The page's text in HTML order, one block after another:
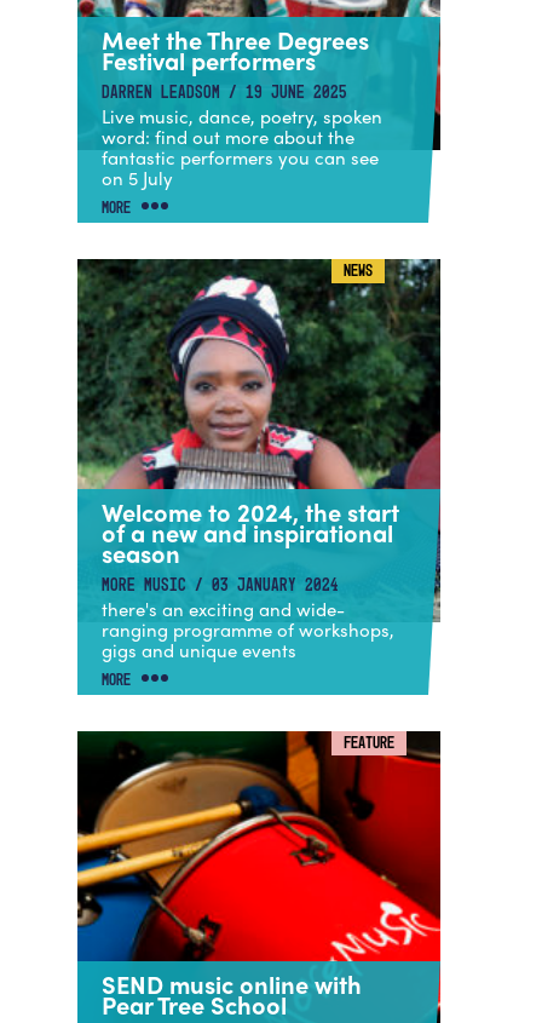
Meet the Three Degrees
Festival performers
DARREN LEADSOM / 19 JUNE 2025
Live music, dance, poetry, spoken
word: find out more about the
fantastic performers you can see
on 5 July
MORE
NEWS
Welcome to 2024, the start
of a new and inspirational
season
MORE MUSIC / 03 JANUARY 2024
there's an exciting and wide-
ranging programme of workshops,
gigs and unique events
MORE
FEATURE
SEND music online with
Pear Tree School